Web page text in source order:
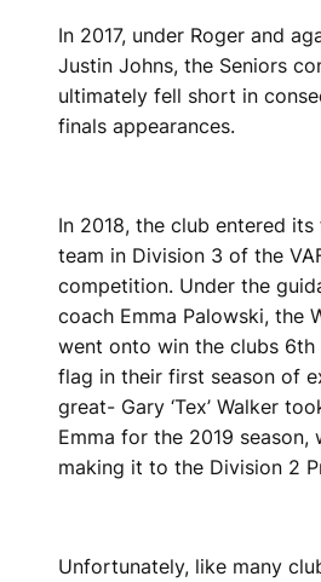
In 2017, under Roger and
Justin Johns, the Seniors
ultimately fell short in
finals appearances.
In 2018, the club entered its
team in Division 3 of the
competition. Under the
coach Emma Palowski, the
went onto win the clubs 6th
flag in their first season of
great- Gary ‘Tex’ Walker
Emma for the 2019 season,
making it to the Division 2
Unfortunately, like many